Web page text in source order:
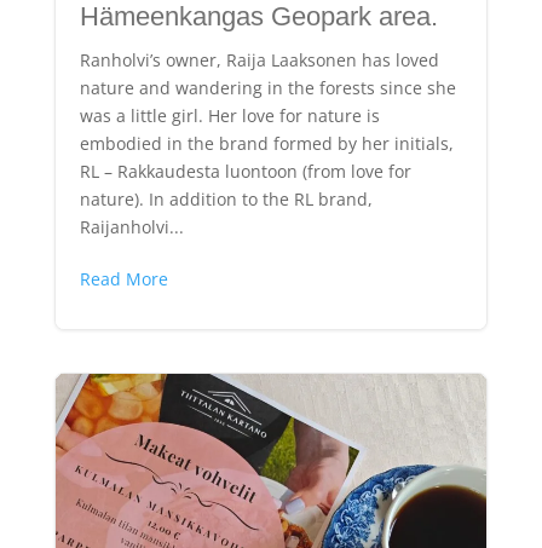
Hämeenkangas Geopark area.
Ranholvi’s owner, Raija Laaksonen has loved
nature and wandering in the forests since she
was a little girl. Her love for nature is
embodied in the brand formed by her initials,
RL – Rakkaudesta luontoon (from love for
nature). In addition to the RL brand,
Raijanholvi...
Read More